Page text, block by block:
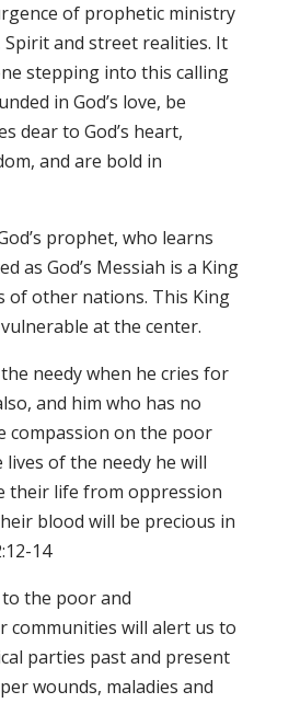
of prophetic ministry
and street realities. It
stepping into this calling
in God’s love, be
dear to God’s heart,
and are bold in
prophet, who learns
as God’s Messiah is a King
of other nations. This King
at the center.
needy when he cries for
and him who has no
compassion on the poor
lives of the needy he will
their life from oppression
blood will be precious in
14
the poor and
communities will alert us to
parties past and present
wounds, maladies and